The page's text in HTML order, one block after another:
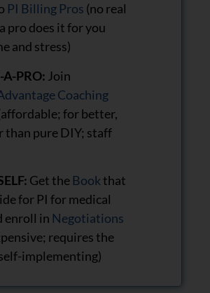
PI Billing Pros (no real
pro does it for you
and stress)
PRO: Join
Coaching
for better,
than pure DIY; staff
Get the Bookthat
for PI for medical
enroll in Negotiations
requires the
implementing)